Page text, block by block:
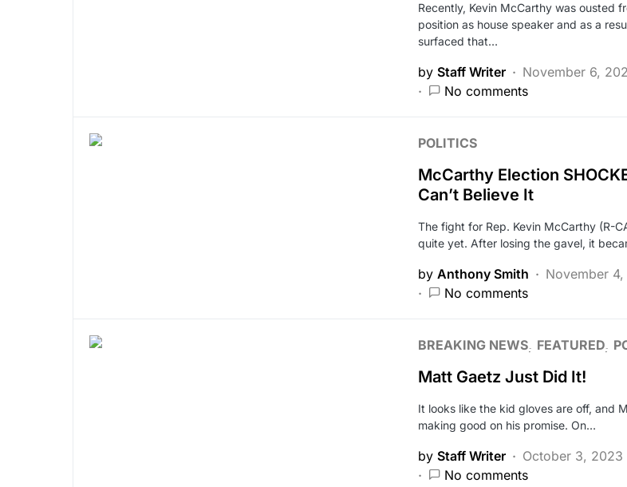
Recently, Kevin McCarthy was ousted
position as house speaker and as a
surfaced that…
by Staff Writer
November 6,
No comments
POLITICS
McCarthy Election
Can’t Believe It
The fight for Rep. Kevin McCarthy (R-
quite yet. After losing the gavel, it
by Anthony Smith
November
No comments
BREAKING NEWS FEATURED
Matt Gaetz Just Did It!
It looks like the kid gloves are off, and
making good on his promise. On…
by Staff Writer
October 3, 2023
No comments